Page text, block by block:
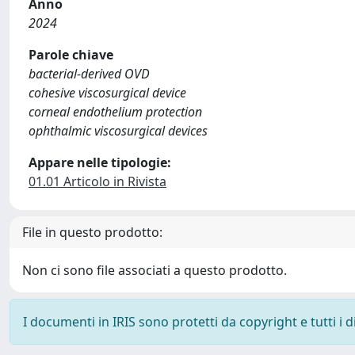
Anno
2024
Parole chiave
bacterial-derived OVD
cohesive viscosurgical device
corneal endothelium protection
ophthalmic viscosurgical devices
Appare nelle tipologie:
01.01 Articolo in Rivista
File in questo prodotto:
Non ci sono file associati a questo prodotto.
I documenti in IRIS sono protetti da copyright e tutti i